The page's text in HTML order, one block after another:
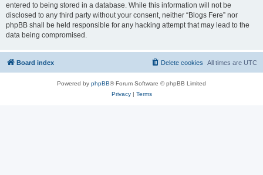
entered to being stored in a database. While this information will not be
disclosed to any third party without your consent, neither “Blogs Fere” nor
phpBB shall be held responsible for any hacking attempt that may lead to the
data being compromised.
Board index All times are UTC
Delete cookies
Powered by phpBB® Forum Software © phpBB Limited
Privacy| Terms